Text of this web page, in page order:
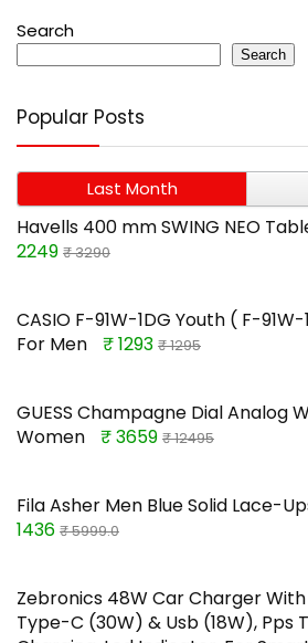
Search
Search
Popular Posts
Last Month
Havells 400 mm SWING NEO
2249 ₹ 3290
CASIO F-91W-1DG Youth ( F-
For Men
₹ 1293 ₹ 1295
GUESS Champagne Dial Analog
Women
₹ 3659 ₹ 12495
Fila Asher Men Blue Solid Lace-
1436 ₹ 5999.0
Zebronics 48W Car Charger
Type-C (30W) & Usb (18W), Pps